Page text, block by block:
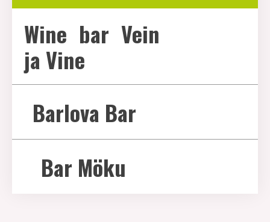
Wine bar Vein
ja Vine
Barlova Bar
Bar Möku